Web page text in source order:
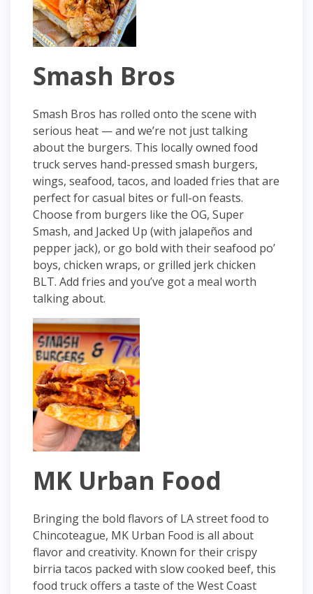
Smash Bros
Smash Bros has rolled onto the scene with
serious heat — and we’re not just talking
about the burgers. This locally owned food
truck serves hand-pressed smash burgers,
wings, seafood, tacos, and loaded fries that are
perfect for casual bites or full-on feasts.
Choose from burgers like the OG, Super
Smash, and Jacked Up (with jalapeños and
pepper jack), or go bold with their seafood po’
boys, chicken wraps, or grilled jerk chicken
BLT. Add fries and you’ve got a meal worth
talking about.
MK Urban Food
Bringing the bold flavors of LA street food to
Chincoteague, MK Urban Food is all about
flavor and creativity. Known for their crispy
birria tacos packed with slow cooked beef, this
food truck offers a taste of the West Coast